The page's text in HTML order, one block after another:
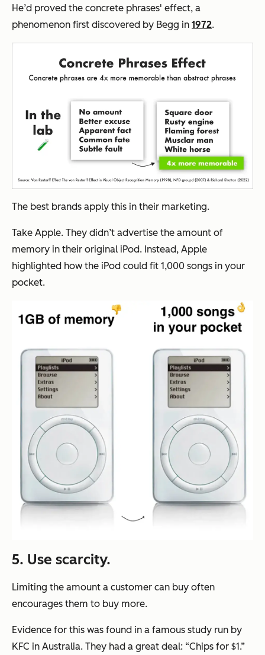
He’d proved the concrete phrases' effect, a
phenomenon first discovered by Begg in 1972.
The best brands apply this in their marketing.
Take Apple. They didn’t advertise the amount of
memory in their original iPod. Instead, Apple
highlighted how the iPod could fit 1,000 songs in your
pocket.
5. Use scarcity.
Limiting the amount a customer can buy often
encourages them to buy more.
Evidence for this was found in a famous study run by
KFC in Australia. They had a great deal: “Chips for $1.”